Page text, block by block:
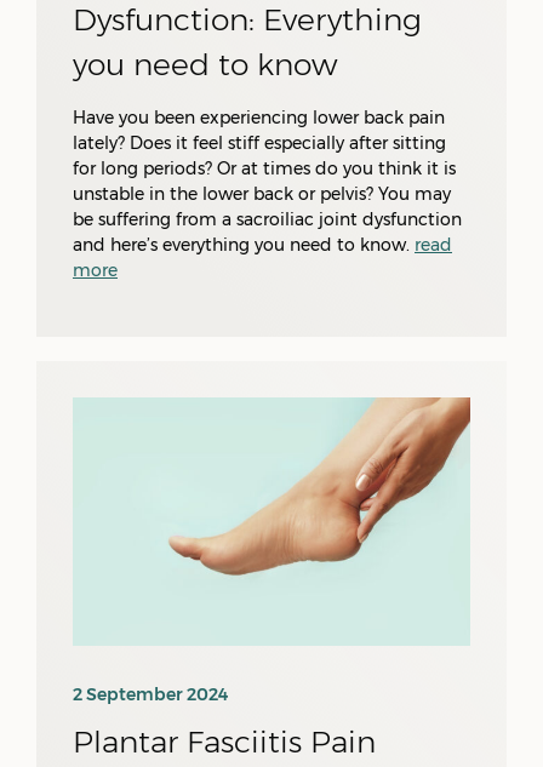
Dysfunction: Everything
you need to know
Have you been experiencing lower back pain
lately? Does it feel stiff especially after sitting
for long periods? Or at times do you think it is
unstable in the lower back or pelvis? You may
be suffering from a sacroiliac joint dysfunction
and here’s everything you need to know. read
more
2 September 2024
Plantar Fasciitis Pain